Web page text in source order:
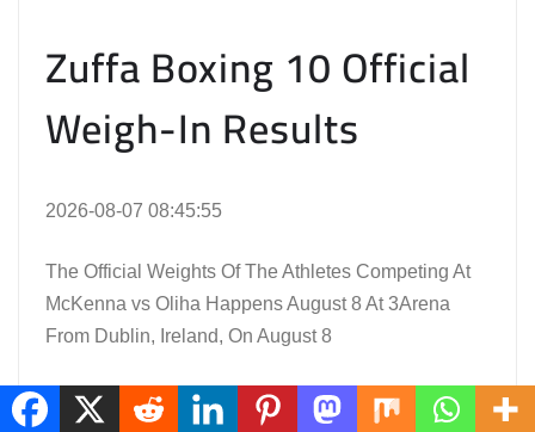
Zuffa Boxing 10 Official
Weigh-In Results
2026-08-07 08:45:55
The Official Weights Of The Athletes Competing At
McKenna vs Oliha Happens August 8 At 3Arena
From Dublin, Ireland, On August 8
Read the Full Article Here